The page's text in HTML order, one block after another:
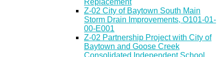
Replacement
Z-02 City of Baytown South Main
Storm Drain Improvements, O101-01-
00-E001
Z-02 Partnership Project with City of
Baytown and Goose Creek
Consolidated Independent School